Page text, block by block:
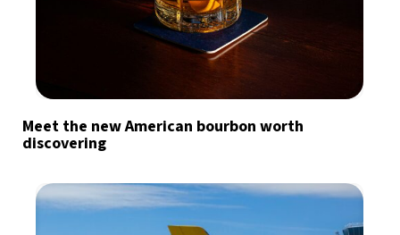
Meet the new American bourbon worth
discovering